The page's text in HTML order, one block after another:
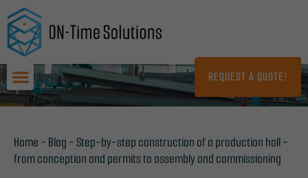
Skip
to
content
REQUEST A QUOTE!
Home - Blog -Step-by-step construction of a production hall -
from conception and permits to assembly and commissioning